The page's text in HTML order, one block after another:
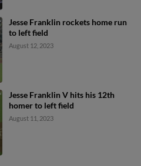
Jesse Franklin rockets home run
to left field
August 12, 2023
Jesse Franklin V hits his 12th
homer to left field
August 11, 2023